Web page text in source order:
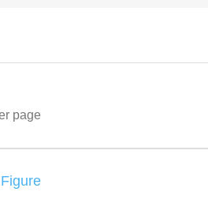
page